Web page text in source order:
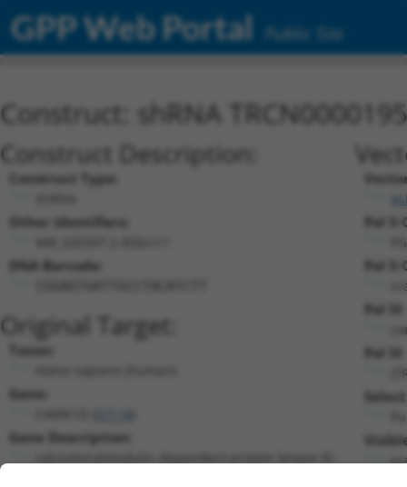
GPP Web Portal Public Site
Construct: shRNA
Construct Description:
Construct Type:
Other Identifiers:
DNA Barcode:
Original Target:
Taxon:
Gene:
Gene Description:
Pol
Pol
Pol
Pol
n/